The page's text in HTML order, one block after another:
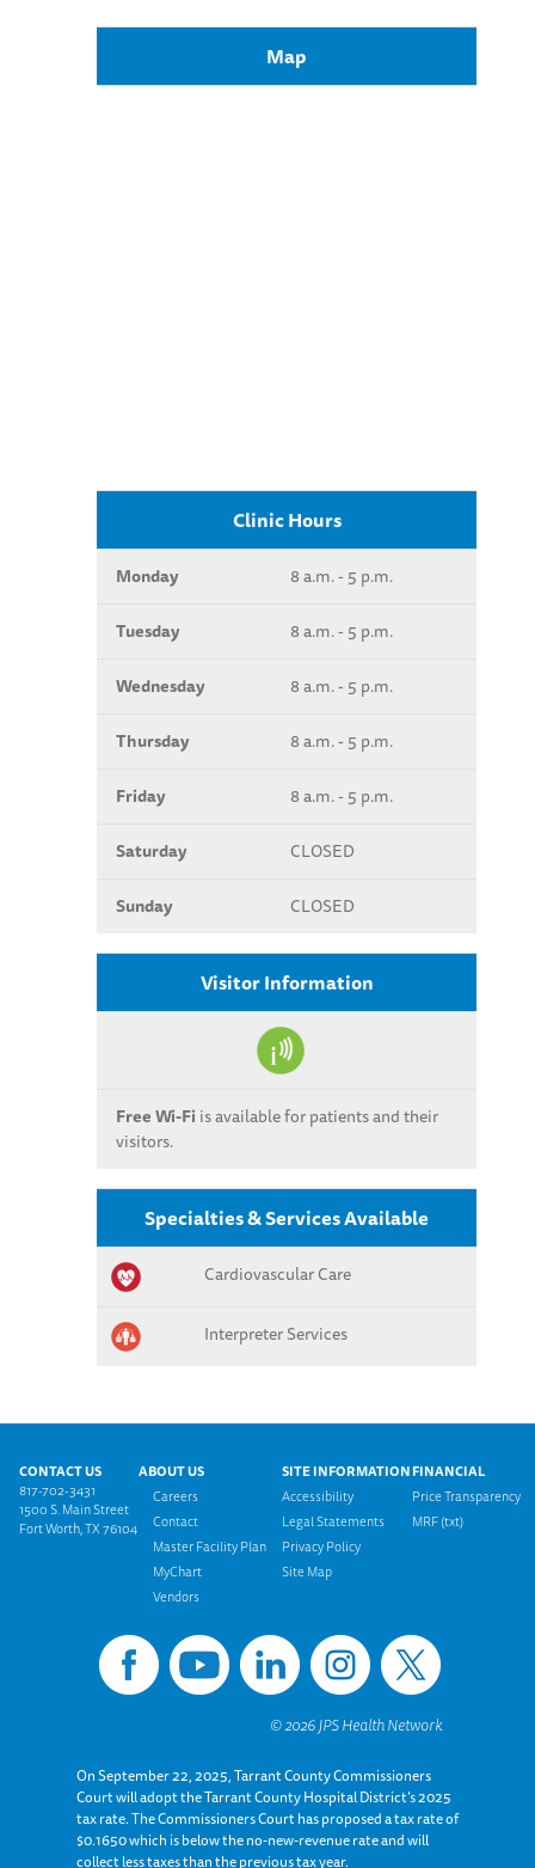
Map
Clinic Hours
Monday 8 a.m. - 5 p.m.
Tuesday 8 a.m. - 5 p.m.
Wednesday 8 a.m. - 5 p.m.
Thursday 8 a.m. - 5 p.m.
Friday 8 a.m. - 5 p.m.
Saturday CLOSED
Sunday CLOSED
Visitor Information
Free Wi-Fi is available for patients and their
visitors.
Specialties & Services Available
Cardiovascular Care
Interpreter Services
Footer menu
CONTACT US
817-702-3431
1500 S. Main Street
Fort Worth, TX 76104
ABOUT US
Careers
Contact
Master Facility Plan
MyChart
Vendors
SITE INFORMATION
Accessibility
Legal Statements
Privacy Policy
Site Map
FINANCIAL
Price Transparency
MRF (txt)
On September 22, 2025, Tarrant County Commissioners
Court will adopt the Tarrant County Hospital District’s 2025
tax rate. The Commissioners Court has proposed a tax rate of
$0.1650 which is below the no-new-revenue rate and will
collect less taxes than the previous tax year.